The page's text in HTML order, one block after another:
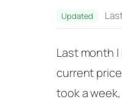
Updated
Last month
current
took a